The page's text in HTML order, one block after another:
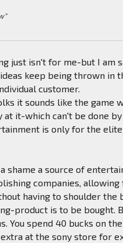
just isn't for me-but I am
keep being thrown in
customer.
it sounds like the game
it-which can't be done
is only for the
shame a source of
companies, allowing
having to shoulder the
product is to be bought.
You spend 40 bucks on
at the sony store for